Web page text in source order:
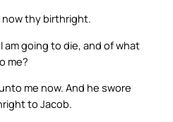
now thy birthright.
am going to die, and of what
me?
me now. And he swore
to Jacob.